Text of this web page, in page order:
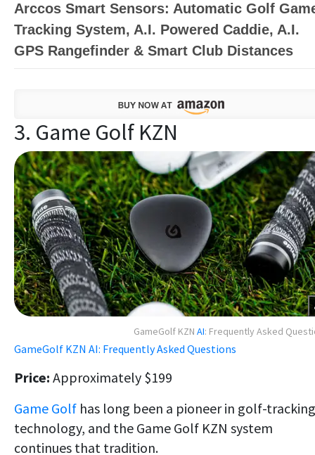
Arccos Smart Sensors: Automatic Golf
Tracking System, A.I. Powered Caddie, A.I.
GPS Rangefinder & Smart Club Distances
3. Game Golf KZN
GameGolf KZN AI: Frequently Asked
GameGolf KZN AI: Frequently Asked Questions
Price: Approximately $199
Game Golf has long been a pioneer in golf-tracking
technology, and the Game Golf KZN system
continues that tradition.